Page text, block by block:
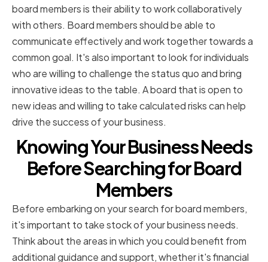
board members is their ability to work collaboratively
with others. Board members should be able to
communicate effectively and work together towards a
common goal. It's also important to look for individuals
who are willing to challenge the status quo and bring
innovative ideas to the table. A board that is open to
new ideas and willing to take calculated risks can help
drive the success of your business.
Knowing Your Business Needs
Before Searching for Board
Members
Before embarking on your search for board members,
it's important to take stock of your business needs.
Think about the areas in which you could benefit from
additional guidance and support, whether it's financial